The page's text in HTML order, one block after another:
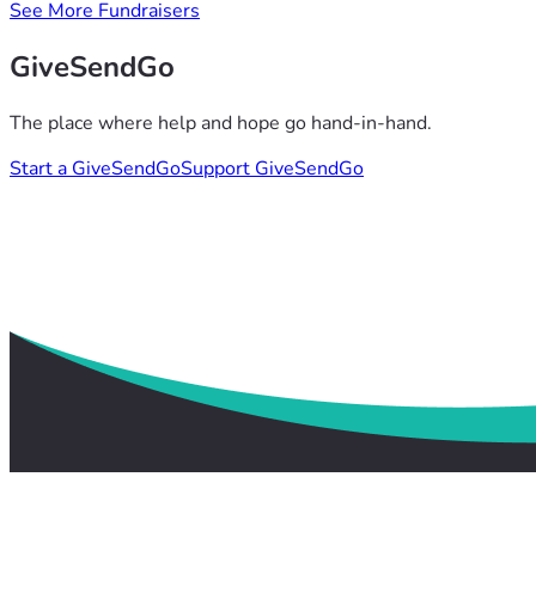
See More Fundraisers
GiveSendGo
The place where help and hope go hand-in-hand.
Start a GiveSendGoSupport GiveSendGo